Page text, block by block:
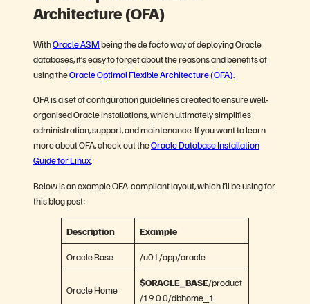
Architecture (OFA)
WithOracle ASMbeing the de facto way of deploying Oracle
databases, it’s easy to forget about the reasons and benefits of
using theOracle Optimal Flexible Architecture (OFA)
OFA is a set of configuration guidelines created to ensure well-
organised Oracle installations, which ultimately simplifies
administration, support, and maintenance. If you want to learn
more about OFA, check out theOracle Database Installation
Guide for Linux
Below is an example OFA-compliant layout, which I’ll be using for
this blog post:
Description Example
Oracle Base /u01/app/oracle
Oracle Home
$ORACLE_BASE/product
/19.0.0/dbhome_1